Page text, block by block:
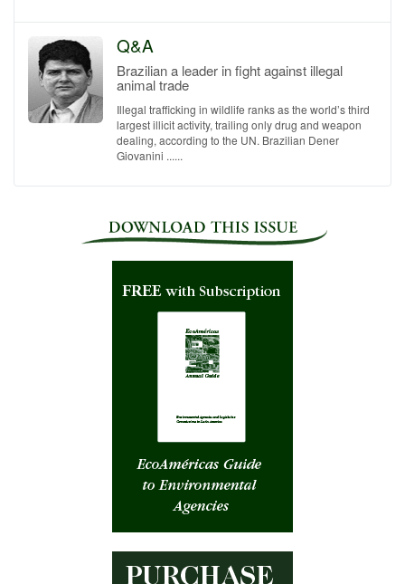
Q&A
Brazilian a leader in fight against illegal
animal trade
Illegal trafficking in wildlife ranks as the world’s third
largest illicit activity, trailing only drug and weapon
dealing, according to the UN. Brazilian Dener
Giovanini ......